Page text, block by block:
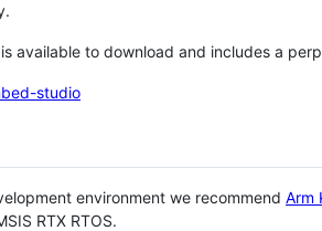
available to download and includes a
studio
environment we recommend Arm
RTX RTOS.